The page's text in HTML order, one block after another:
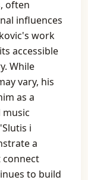
often
influences
work
accessible
While
vary, his
as a
i
a
to build